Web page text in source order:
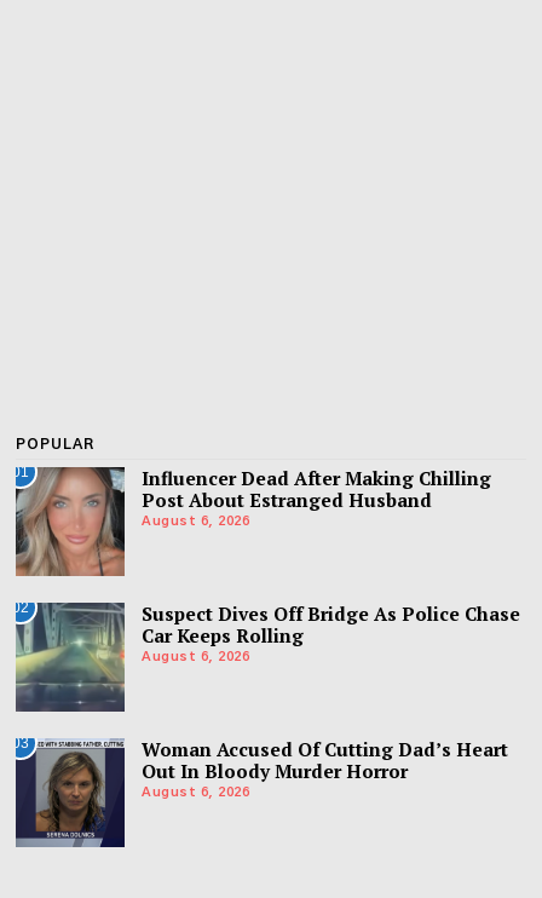
POPULAR
01
Influencer Dead After Making Chilling
Post About Estranged Husband
August 6, 2026
02
Suspect Dives Off Bridge As Police Chase
Car Keeps Rolling
August 6, 2026
03
Woman Accused Of Cutting Dad’s Heart
Out In Bloody Murder Horror
August 6, 2026